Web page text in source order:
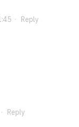
· Reply
Reply